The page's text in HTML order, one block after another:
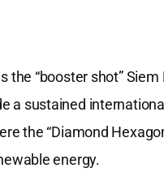
“booster shot”
a sustained
the “Diamond
energy.